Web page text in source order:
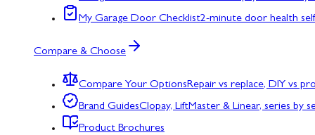
My Garage Door Checklist2-minute door health
Compare & Choose
Compare Your OptionsRepair vs replace, DIY vs
Brand GuidesClopay, LiftMaster & Linear, series by
Product Brochures